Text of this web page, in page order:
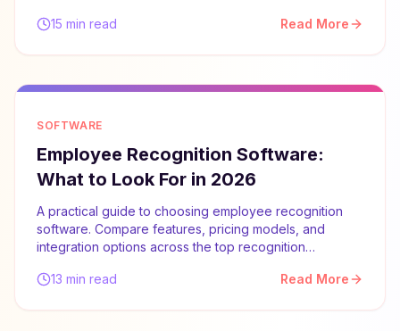
15 min read
Read More
SOFTWARE
Employee Recognition Software:
What to Look For in 2026
A practical guide to choosing employee recognition
software. Compare features, pricing models, and
integration options across the top recognition
13 min read
Read More